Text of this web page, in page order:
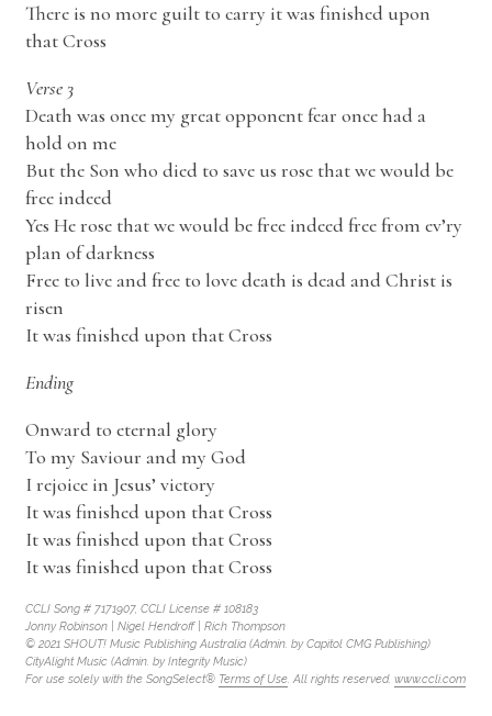
There is no more guilt to carry it was finished upon
that Cross
Verse 3
Death was once my great opponent fear once had a
hold on me
But the Son who died to save us rose that we would be
free indeed
Yes He rose that we would be free indeed free from ev’ry
plan of darkness
Free to live and free to love death is dead and Christ is
risen
It was finished upon that Cross
Ending
Onward to eternal glory
To my Saviour and my God
I rejoice in Jesus’ victory
It was finished upon that Cross
It was finished upon that Cross
It was finished upon that Cross
CCLI Song # 7171907, CCLI License # 108183
Jonny Robinson | Nigel Hendroff | Rich Thompson
© 2021 SHOUT! Music Publishing Australia (Admin. by Capitol CMG Publishing)
CityAlight Music (Admin. by Integrity Music)
For use solely with the SongSelect® Terms of Use. All rights reserved. www.ccli.com